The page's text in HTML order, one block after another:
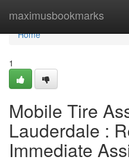
maximusbookmarks
Home
Home
1
Mobile Tire
Lauderdale :
Immediate